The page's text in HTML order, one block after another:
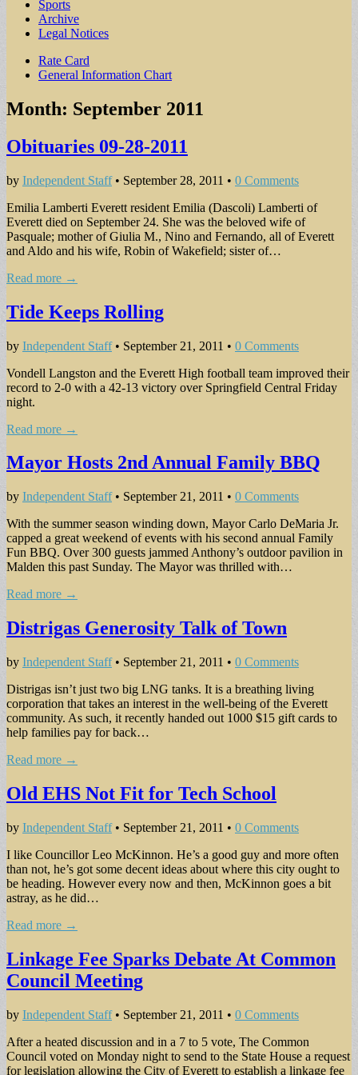
Sports
Archive
Legal Notices
Sub
menu
Rate Card
General Information Chart
Month: September 2011
Obituaries 09-28-2011
by Independent Staff• September 28, 2011 • 0 Comments
Emilia Lamberti Everett resident Emilia (Dascoli) Lamberti of
Everett died on September 24. She was the beloved wife of
Pasquale; mother of Giulia M., Nino and Fernando, all of Everett
and Aldo and his wife, Robin of Wakefield; sister of…
Read more →
Tide Keeps Rolling
by Independent Staff• September 21, 2011 • 0 Comments
Vondell Langston and the Everett High football team improved their
re­cord to 2-0 with a 42-13 victory over Springfield Central Friday
night.
Read more →
Mayor Hosts 2nd Annual Family BBQ
by Independent Staff• September 21, 2011 • 0 Comments
With the summer season winding down, Mayor Carlo DeMaria Jr.
capped a great weekend of events with his second annual Family
Fun BBQ. Over 300 guests jammed Anthony’s outdoor pavilion in
Malden this past Sunday. The Mayor was thrilled with…
Read more →
Distrigas Generosity Talk of Town
by Independent Staff• September 21, 2011 • 0 Comments
Distrigas isn’t just two big LNG tanks. It is a breathing living
corporation that takes an interest in the well-being of the Everett
community. As such, it recently handed out 1000 $15 gift cards to
help families pay for back…
Read more →
Old EHS Not Fit for Tech School
by Independent Staff• September 21, 2011 • 0 Comments
I like Councillor Leo McKinnon. He’s a good guy and more often
than not, he’s got some decent ideas about where this city ought to
be heading. However every now and then, McKinnon goes a bit
astray, as he did…
Read more →
Linkage Fee Sparks Debate At Common
Council Meeting
by Independent Staff• September 21, 2011 • 0 Comments
After a heated discussion and in a 7 to 5 vote, The Common
Council voted on Monday night to send to the State House a request
for legislation allowing the City of Everett to establish a linkage fee